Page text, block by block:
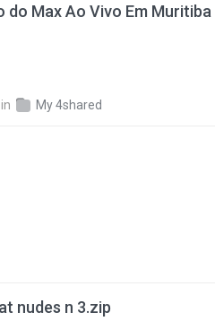
in My 4shared
nudes n 3.zip